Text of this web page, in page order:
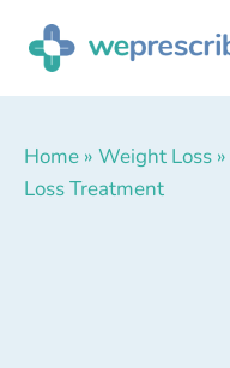
Home » Weight Loss »
Loss Treatment